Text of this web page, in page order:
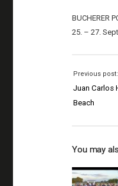
BUCHERER
25. – 27.
Previous post:
Juan Carlos
Beach
You may